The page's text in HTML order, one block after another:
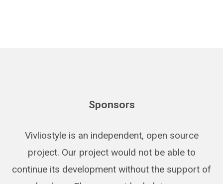
Sponsors
Vivliostyle is an independent, open source
project. Our project would not be able to
continue its development without the support of